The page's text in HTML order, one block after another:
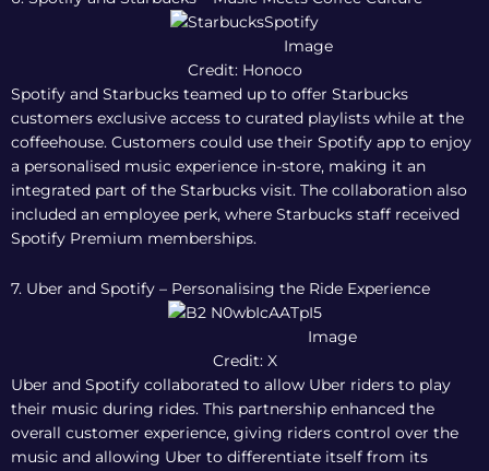
Image
Credit: Honoco
Spotify and Starbucks teamed up to offer Starbucks
customers exclusive access to curated playlists while at the
coffeehouse. Customers could use their Spotify app to enjoy
a personalised music experience in-store, making it an
integrated part of the Starbucks visit. The collaboration also
included an employee perk, where Starbucks staff received
Spotify Premium memberships.
7. Uber and Spotify – Personalising the Ride Experience
Image
Credit: X
Uber and Spotify collaborated to allow Uber riders to play
their music during rides. This partnership enhanced the
overall customer experience, giving riders control over the
music and allowing Uber to differentiate itself from its